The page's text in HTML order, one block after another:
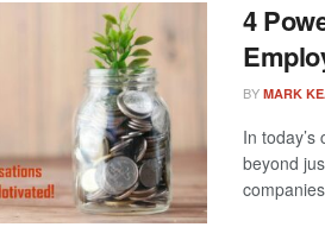
4
BY MARK
In
beyond